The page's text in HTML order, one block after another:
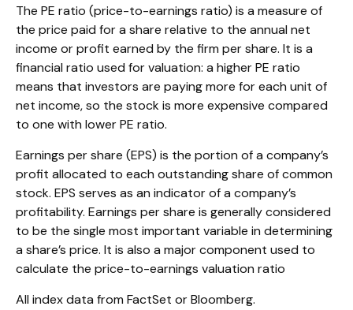
The PE ratio (price-to-earnings ratio) is a measure of
the price paid for a share relative to the annual net
income or profit earned by the firm per share. It is a
financial ratio used for valuation: a higher PE ratio
means that investors are paying more for each unit of
net income, so the stock is more expensive compared
to one with lower PE ratio.
Earnings per share (EPS) is the portion of a company’s
profit allocated to each outstanding share of common
stock. EPS serves as an indicator of a company’s
profitability. Earnings per share is generally considered
to be the single most important variable in determining
a share’s price. It is also a major component used to
calculate the price-to-earnings valuation ratio
All index data from FactSet or Bloomberg.